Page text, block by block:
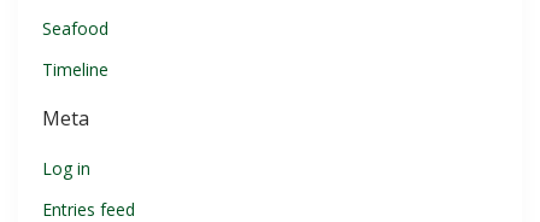
Seafood
Timeline
Meta
Log in
Entries feed